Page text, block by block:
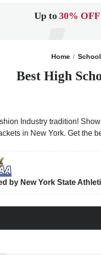
Up to30% OFF
Home
Best High
Industry tradition!
in New York. Get the
by New York State